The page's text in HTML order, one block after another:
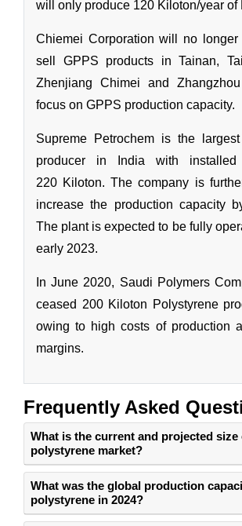
Frequently Asked
What is the current and projected
polystyrene market?
What was the global production
polystyrene in 2024?